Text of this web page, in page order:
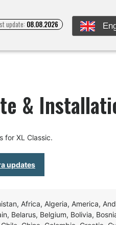
update: 08.08.2026
&
for XL Classic.
updates
Africa, Algeria, America,
Belarus, Belgium, Bolivia,